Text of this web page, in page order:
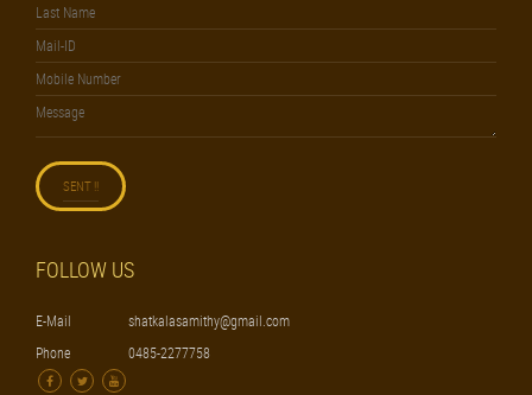
FOLLOW US
E-Mail
shatkalasamithy@gmail.com
Phone
0485-2277758